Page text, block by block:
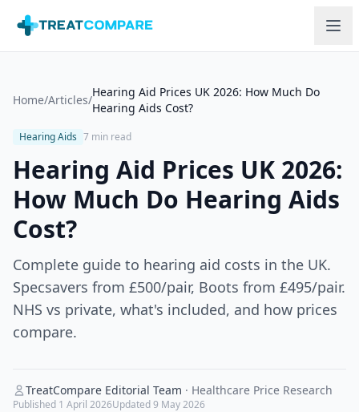
Home/Articles/
Hearing Aid Prices UK 2026: How Much Do
Hearing Aids Cost?
Hearing Aids 7 min read
Hearing Aid Prices UK 2026:
How Much Do Hearing Aids
Cost?
Complete guide to hearing aid costs in the UK.
Specsavers from £500/pair, Boots from £495/pair.
NHS vs private, what's included, and how prices
compare.
TreatCompare Editorial Team · Healthcare Price Research
Published 1 April 2026Updated9 May 2026